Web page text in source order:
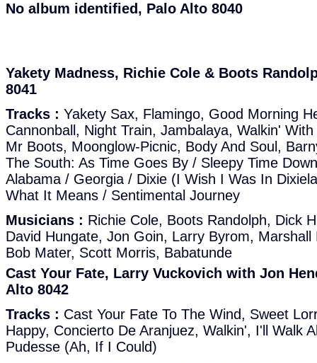
No album identified, Palo Alto 8040
Yakety Madness, Richie Cole & Boots
8041
Tracks : Yakety Sax, Flamingo, Good Morning
Cannonball, Night Train, Jambalaya, Walkin'
Mr Boots, Moonglow-Picnic, Body And Soul,
The South: As Time Goes By / Sleepy Time
Alabama / Georgia / Dixie (I Wish I Was In
What It Means / Sentimental Journey
Musicians : Richie Cole, Boots Randolph, Dick
David Hungate, Jon Goin, Larry Byrom, Marshall
Bob Mater, Scott Morris, Babatunde
Cast Your Fate, Larry Vuckovich with Jon
Alto 8042
Tracks : Cast Your Fate To The Wind, Sweet
Happy, Concierto De Aranjuez, Walkin', I'll Walk
Pudesse (Ah, If I Could)